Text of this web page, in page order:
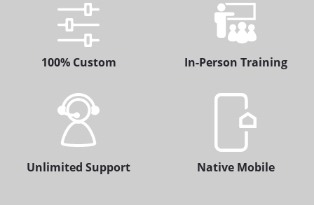
100% Custom In-Person Training
Unlimited Support Native Mobile